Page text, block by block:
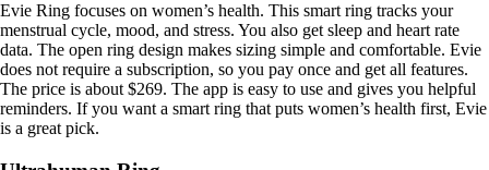
Evie Ring focuses on women’s health. This smart ring tracks your
menstrual cycle, mood, and stress. You also get sleep and heart rate
data. The open ring design makes sizing simple and comfortable. Evie
does not require a subscription, so you pay once and get all features.
The price is about $269. The app is easy to use and gives you helpful
reminders. If you want a smart ring that puts women’s health first, Evie
is a great pick.